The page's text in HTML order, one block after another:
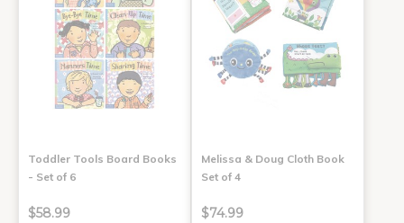
Toddler Tools Board Books
- Set of 6
$58.99
Melissa & Doug Cloth Book
Set of 4
$74.99